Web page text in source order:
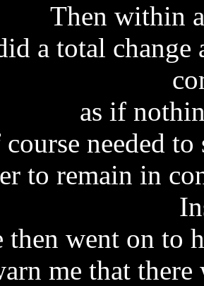
Then within
a total change
as if
needed
to remain in
then went on to
me that